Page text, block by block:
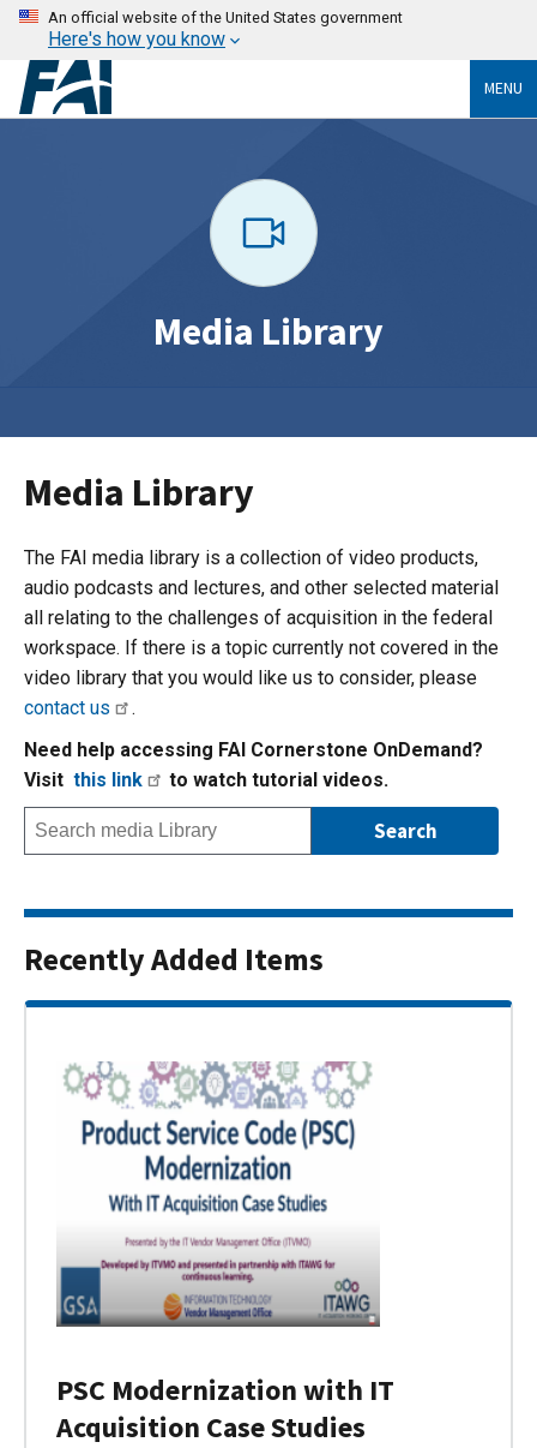
An official website of the United States government
Here's how you know
MENU
Media Library
Media Library
The FAI media library is a collection of video products,
audio podcasts and lectures, and other selected material
all relating to the challenges of acquisition in the federal
workspace. If there is a topic currently not covered in the
video library that you would like us to consider, please
contact us
.
Need help accessing FAI Cornerstone OnDemand?
Visit this link to watch tutorial videos.
Recently Added Items
PSC Modernization with IT
Acquisition Case Studies